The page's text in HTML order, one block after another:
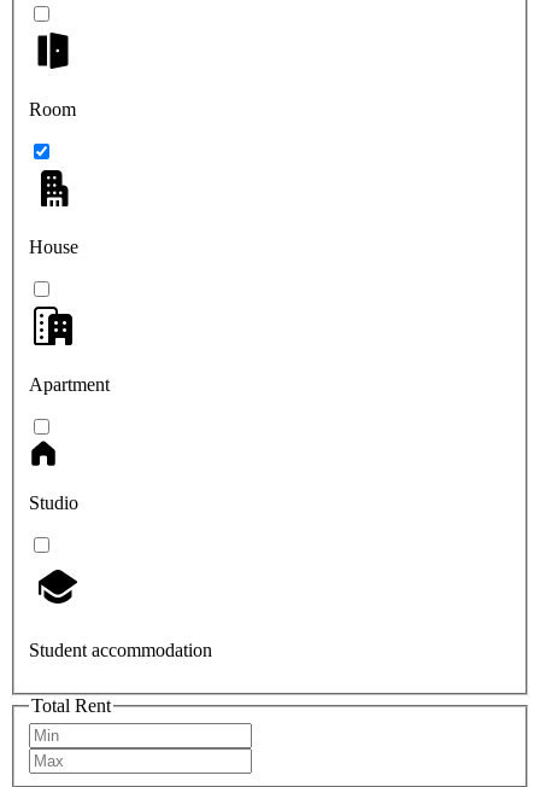
Room
House
Apartment
Studio
Student accommodation
Total Rent